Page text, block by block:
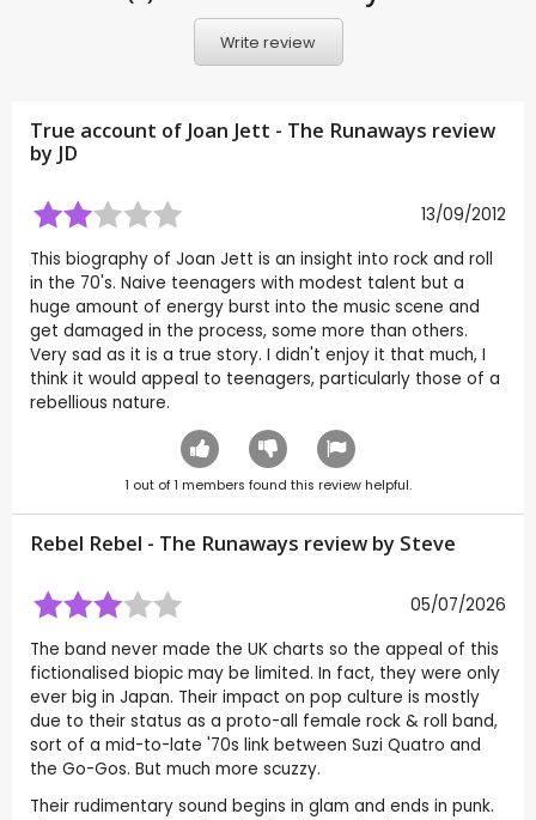
Write review
True account of Joan Jett - The Runaways review
by JD
13/09/2012
This biography of Joan Jett is an insight into rock and roll
in the 70's. Naive teenagers with modest talent but a
huge amount of energy burst into the music scene and
get damaged in the process, some more than others.
Very sad as it is a true story. I didn't enjoy it that much, I
think it would appeal to teenagers, particularly those of a
rebellious nature.
1 out of1 members found this review helpful.
Rebel Rebel - The Runaways review by Steve
05/07/2026
The band never made the UK charts so the appeal of this
fictionalised biopic may be limited. In fact, they were only
ever big in Japan. Their impact on pop culture is mostly
due to their status as a proto-all female rock & roll band,
sort of a mid-to-late '70s link between Suzi Quatro and
the Go-Gos. But much more scuzzy.
Their rudimentary sound begins in glam and ends in punk.